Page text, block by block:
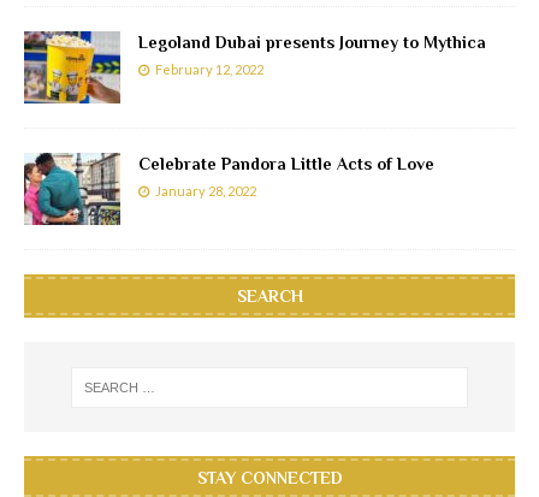
Legoland Dubai presents Journey to Mythica
February 12, 2022
Celebrate Pandora Little Acts of Love
January 28, 2022
SEARCH
STAY CONNECTED